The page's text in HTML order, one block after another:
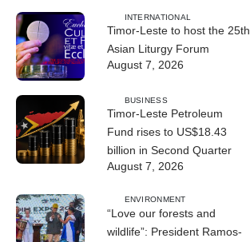
INTERNATIONAL
Timor-Leste to host the 25th
Asian Liturgy Forum
August 7, 2026
BUSINESS
Timor-Leste Petroleum
Fund rises to US$18.43
billion in Second Quarter
August 7, 2026
ENVIRONMENT
“Love our forests and
wildlife”: President Ramos-